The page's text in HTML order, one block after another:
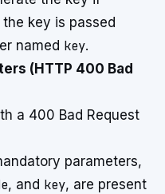
key is passed
named key.
(HTTP 400 Bad
a 400 Bad Request
parameters,
, and key, are present